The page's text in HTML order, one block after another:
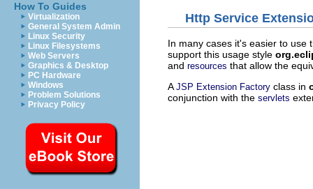
How To Guides
Virtualization
General System Admin
Linux Security
Linux Filesystems
Web Servers
Graphics & Desktop
PC Hardware
Windows
Problem Solutions
Privacy Policy
Http Service
In many cases it's easier to use
support this usage style
and resources that allow the
A JSP Extension Factory class in
conjunction with the servlets